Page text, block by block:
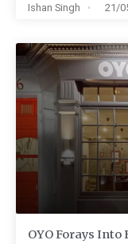
Ishan Singh 21/
OYO Forays Into